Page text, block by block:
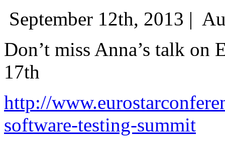
September 12th, 2013 |
Don’t miss Anna’s talk on
17th
http://
software-testing-summit